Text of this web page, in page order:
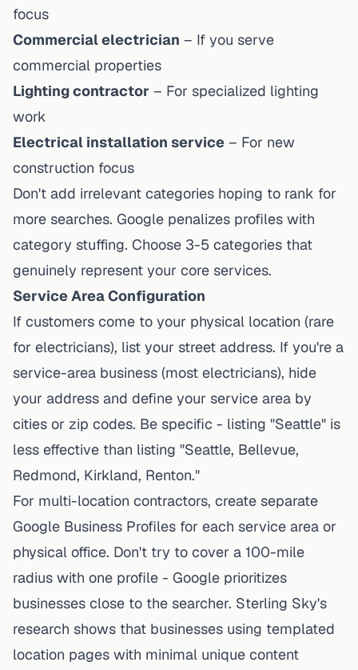
focus
Commercial electrician – If you serve
commercial properties
Lighting contractor – For specialized lighting
work
Electrical installation service – For new
construction focus
Don't add irrelevant categories hoping to rank for
more searches. Google penalizes profiles with
category stuffing. Choose 3-5 categories that
genuinely represent your core services.
Service Area Configuration
If customers come to your physical location (rare
for electricians), list your street address. If you're a
service-area business (most electricians), hide
your address and define your service area by
cities or zip codes. Be specific - listing "Seattle" is
less effective than listing "Seattle, Bellevue,
Redmond, Kirkland, Renton."
For multi-location contractors, create separate
Google Business Profiles for each service area or
physical office. Don't try to cover a 100-mile
radius with one profile - Google prioritizes
businesses close to the searcher. Sterling Sky's
research shows that businesses using templated
location pages with minimal unique content